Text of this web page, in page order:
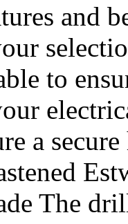
and
to
a
The